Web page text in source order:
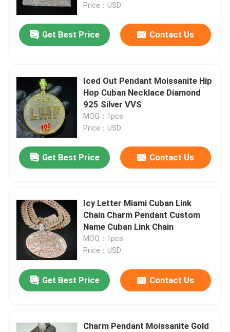
Price：USD
Get Best Price Contact Us
Iced Out Pendant Moissanite Hip
Hop Cuban Necklace Diamond
925 Silver VVS
MOQ：1pcs
Price：USD
Get Best Price Contact Us
Icy Letter Miami Cuban Link
Chain Charm Pendant Custom
Name Cuban Link Chain
MOQ：1pcs
Price：USD
Get Best Price Contact Us
Charm Pendant Moissanite Gold